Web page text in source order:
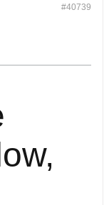
#40739